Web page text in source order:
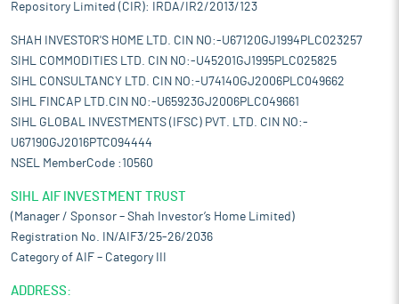
Repository Limited (CIR): IRDA/IR2/2013/123
SHAH INVESTOR'S HOME LTD. CIN NO:-U67120GJ1994PLC023257
SIHL COMMODITIES LTD. CIN NO:-U45201GJ1995PLC025825
SIHL CONSULTANCY LTD. CIN NO:-U74140GJ2006PLC049662
SIHL FINCAP LTD.CIN NO:-U65923GJ2006PLC049661
SIHL GLOBAL INVESTMENTS (IFSC) PVT. LTD. CIN NO:-
U67190GJ2016PTC094444
NSEL MemberCode :10560
SIHL AIF INVESTMENT TRUST
(Manager / Sponsor – Shah Investor’s Home Limited)
Registration No. IN/AIF3/25-26/2036
Category of AIF – Category III
ADDRESS: